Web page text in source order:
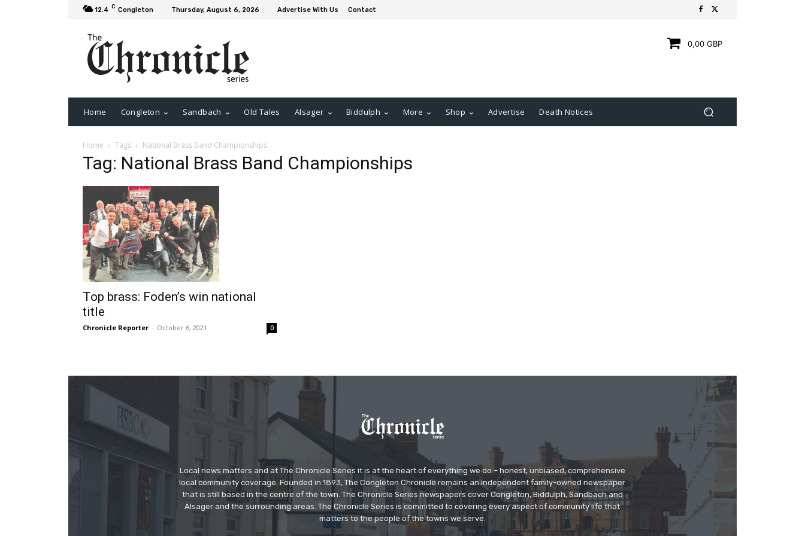
12.4 C Congleton Thursday, August 6, 2026 Advertise With Us Contact
0,00 GBP
Home Congleton Sandbach Old Tales Alsager Biddulph More Shop Advertise Death Notices
Home Tags National Brass Band Championships
Tag: National Brass Band Championships
Top brass: Foden’s win national
title
Chronicle Reporter - October 6, 2021 0
Local news matters and at The Chronicle Series it is at the heart of everything we do – honest, unbiased, comprehensive
local community coverage. Founded in 1893, The Congleton Chronicle remains an independent family-owned newspaper
that is still based in the centre of the town. The Chronicle Series newspapers cover Congleton, Biddulph, Sandbach and
Alsager and the surrounding areas. The Chronicle Series is committed to covering every aspect of community life that
matters to the people of the towns we serve.